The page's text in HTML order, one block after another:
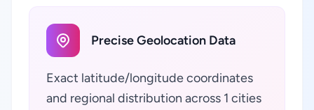
Precise Geolocation Data
Exact latitude/longitude coordinates
and regional distribution across 1 cities